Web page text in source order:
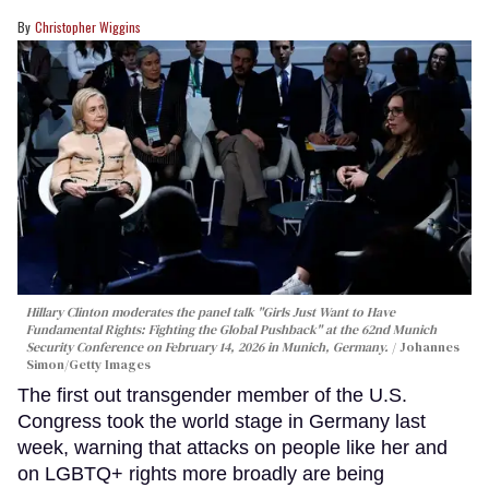
Christopher Wiggins
Hillary Clinton moderates the panel talk "Girls Just Want to Have
Fundamental Rights: Fighting the Global Pushback" at the 62nd Munich
Security Conference on February 14, 2026 in Munich, Germany.
Johannes
Simon/Getty Images
The first out transgender member of the U.S.
Congress took the world stage in Germany last
week, warning that attacks on people like her and
on LGBTQ+ rights more broadly are being